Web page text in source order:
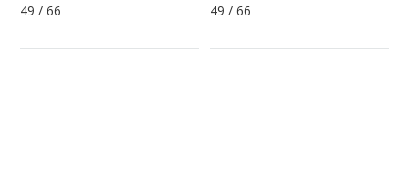
49 / 66
49 / 66